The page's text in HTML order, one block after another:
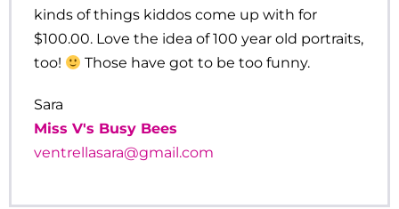
kinds of things kiddos come up with for
$100.00. Love the idea of 100 year old portraits,
too!
Those have got to be too funny.
Sara
Miss V's Busy Bees
ventrellasara@gmail.com